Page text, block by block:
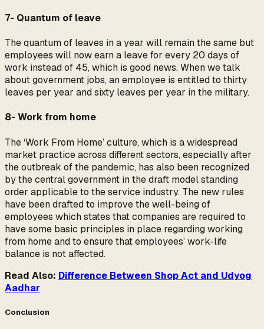
7- Quantum of leave
The quantum of leaves in a year will remain the same but
employees will now earn a leave for every 20 days of
work instead of 45, which is good news. When we talk
about government jobs, an employee is entitled to thirty
leaves per year and sixty leaves per year in the military.
8- Work from home
The ‘Work From Home’ culture, which is a widespread
market practice across different sectors, especially after
the outbreak of the pandemic, has also been recognized
by the central government in the draft model standing
order applicable to the service industry. The new rules
have been drafted to improve the well-being of
employees which states that companies are required to
have some basic principles in place regarding working
from home and to ensure that employees’ work-life
balance is not affected.
Read Also: Difference Between Shop Act and Udyog
Aadhar
Conclusion